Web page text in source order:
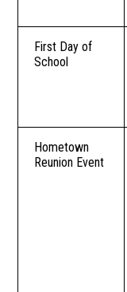
First Day of
School
Hometown
Reunion Event